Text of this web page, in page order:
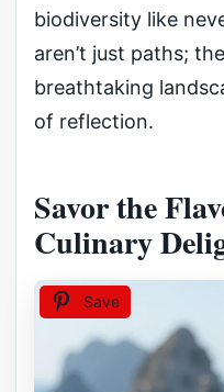
biodiversity like
aren’t just paths;
breathtaking
of reflection.
Savor the
Culinary
Save